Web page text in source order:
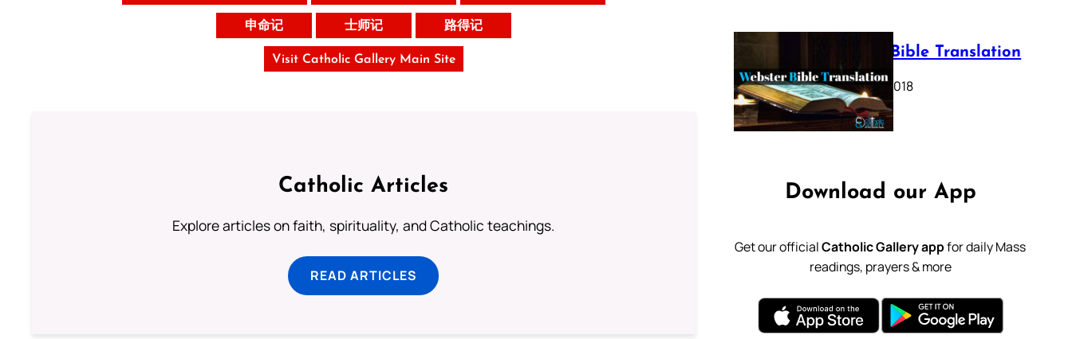
申命记 士师记 路得记
Visit Catholic Gallery Main Site
Catholic Articles
Explore articles on faith, spirituality, and Catholic teachings.
READ ARTICLES
Webster Bible Translation
October 11, 2018
Download our App
Get our officialCatholic Gallery appfor daily Mass
readings, prayers & more